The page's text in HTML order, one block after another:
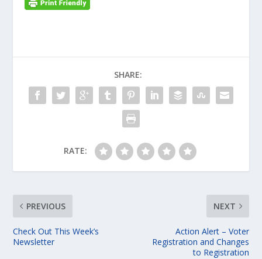
SHARE:
RATE:
PREVIOUS
Check Out This Week’s
Newsletter
NEXT
Action Alert – Voter
Registration and Changes
to Registration